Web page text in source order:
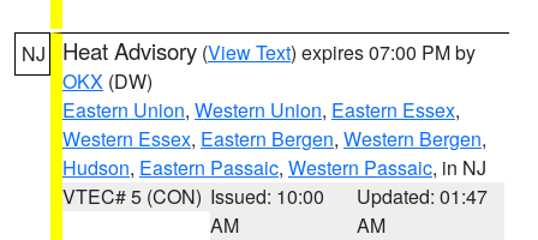
NJ Heat Advisory (View Text) expires 07:00 PM by
OKX (DW)
Eastern Union, Western Union, Eastern Essex,
Western Essex, Eastern Bergen, Western Bergen,
Hudson, Eastern Passaic, Western Passaic, in NJ
VTEC# 5 (CON) Issued: 10:00
AM
Updated: 01:47
AM